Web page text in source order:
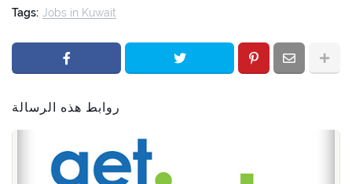
Tags: Jobs in Kuwait
روابط هذه الرسالة